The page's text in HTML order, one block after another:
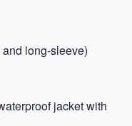
long-sleeve)
jacket with